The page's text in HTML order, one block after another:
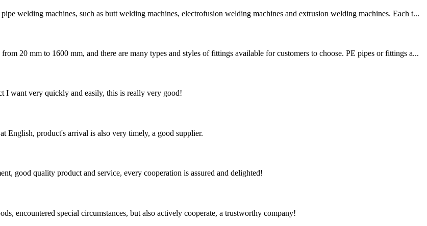
welding machines, such as butt welding machines, electrofusion welding machines and extrusion welding machines. Each t...
20 mm to 1600 mm, and there are many types and styles of fittings available for customers to choose. PE pipes or fittings a...
I want very quickly and easily, this is really very good!
English, product's arrival is also very timely, a good supplier.
good quality product and service, every cooperation is assured and delighted!
encountered special circumstances, but also actively cooperate, a trustworthy company!